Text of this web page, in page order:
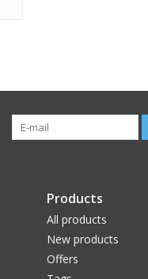
Products
All products
New products
Offers